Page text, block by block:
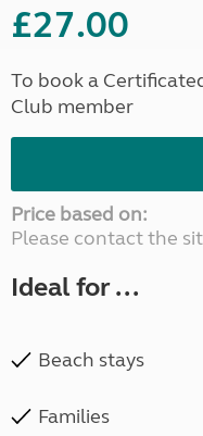
£27.00
To book a
Club member
Price based on:
Please contact the
Ideal for ...
Beach stays
Families